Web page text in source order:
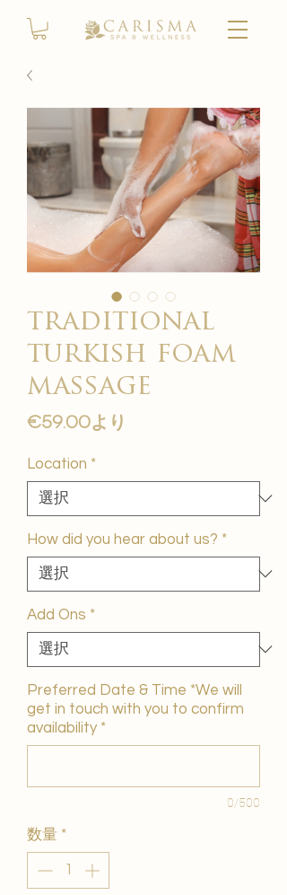
traditional
turkish foam
massage
€59.00より
価
格
Location *
How did you hear about us? *
Add Ons *
Preferred Date & Time *We will
get in touch with you to confirm
availability *
0/500
数量 *